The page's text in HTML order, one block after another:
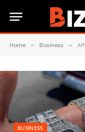
Home » Business »
BUSINESS